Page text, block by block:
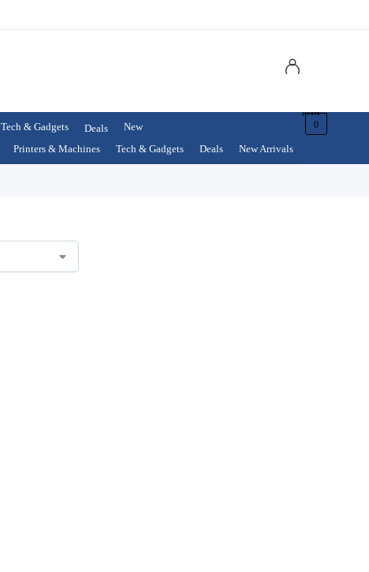
Tech & Gadgets Deals
New
Printers & Machines Tech & Gadgets Deals New Arrivals
$0.00
0